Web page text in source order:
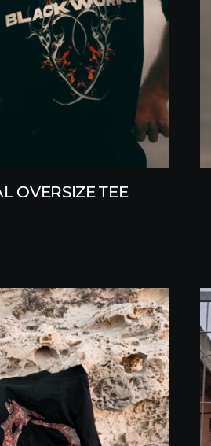
OVERSIZE TEE